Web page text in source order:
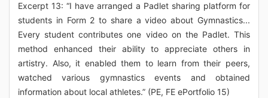
Excerpt 13: “I have arranged a Padlet sharing platform for
students in Form 2 to share a video about Gymnastics...
Every student contributes one video on the Padlet. This
method enhanced their ability to appreciate others in
artistry. Also, it enabled them to learn from their peers,
watched various gymnastics events and obtained
information about local athletes.” (PE, FE ePortfolio 15)